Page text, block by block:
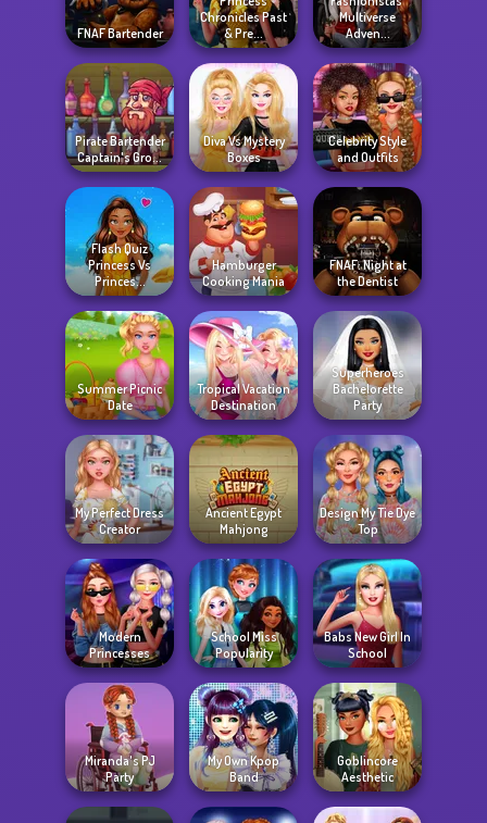
FNAF Bartender
Chronicles Past
& Pre...
Multiverse
Adven...
Pirate Bartender
Captain's Gro...
Diva Vs Mystery
Boxes
Celebrity Style
and Outfits
Flash Quiz
Princess Vs
Princes...
Hamburger
Cooking Mania
FNAF: Night at
the Dentist
Summer Picnic
Date
Tropical Vacation
Destination
Superheroes
Bachelorette
Party
My Perfect Dress
Creator
Ancient Egypt
Mahjong
Design My Tie Dye
Top
Modern
Princesses
School Miss
Popularity
Babs New Girl In
School
Miranda's PJ
Party
My Own Kpop
Band
Goblincore
Aesthetic